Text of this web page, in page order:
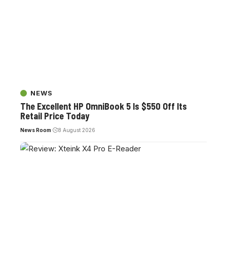
NEWS
The Excellent HP OmniBook 5 Is $550 Off Its
Retail Price Today
News Room 8 August 2026